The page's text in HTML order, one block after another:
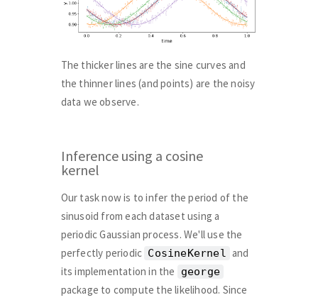
The thicker lines are the sine curves and
the thinner lines (and points) are the noisy
data we observe.
Inference using a cosine
kernel
Our task now is to infer the period of the
sinusoid from each dataset using a
periodic Gaussian process. We'll use the
perfectly periodic CosineKernel and
its implementation in the
george
package to compute the likelihood. Since